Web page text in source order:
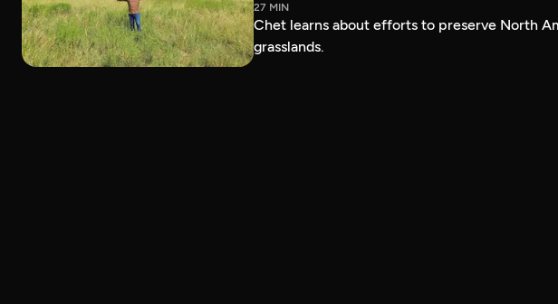
27 MIN
Chet learns about efforts to preserve North
grasslands.